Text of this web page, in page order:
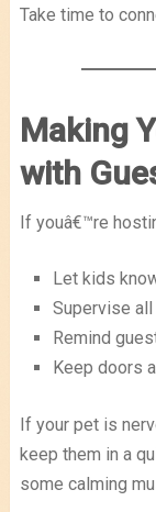
Take time to
Making
with
If youâ€™re
Let kids
Supervise all
Remind
Keep doors
If your pet is
keep them in a
some calming